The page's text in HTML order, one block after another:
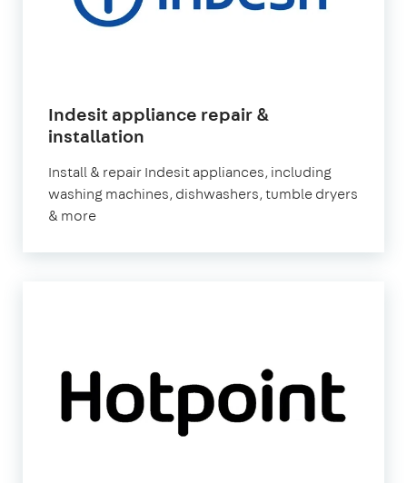
Indesit appliance repair &
installation
Install & repair Indesit appliances, including
washing machines, dishwashers, tumble dryers
& more